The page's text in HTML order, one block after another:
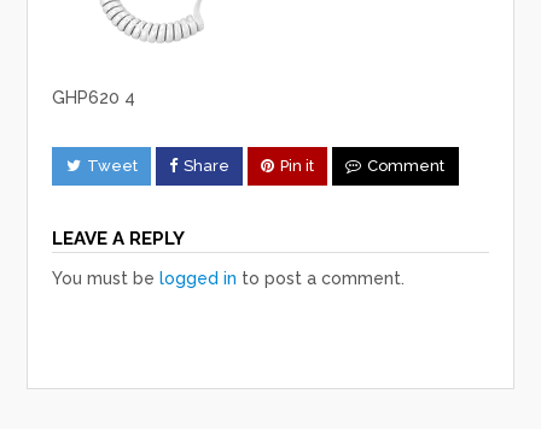
GHP620 4
Tweet Share Pin it Comment
LEAVE A REPLY
You must be logged in to post a comment.